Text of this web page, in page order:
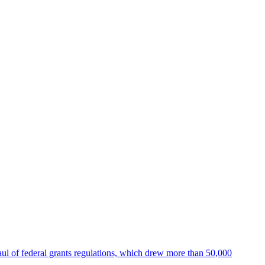
of federal grants regulations, which drew more than 50,000